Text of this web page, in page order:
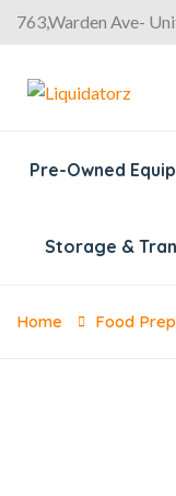
763,Warden Ave-
Pre-Owned
Storage &
Home Food